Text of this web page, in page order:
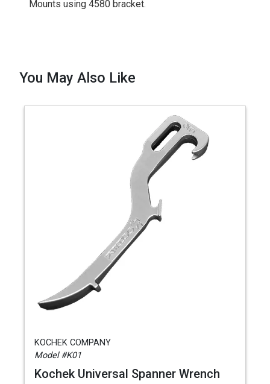
Mounts using 4580 bracket.
You May Also Like
KOCHEK COMPANY
Model #K01
Kochek Universal Spanner Wrench